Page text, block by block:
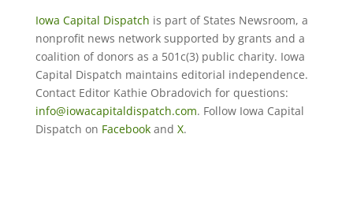
Iowa Capital Dispatch is part of States Newsroom, a
nonprofit news network supported by grants and a
coalition of donors as a 501c(3) public charity. Iowa
Capital Dispatch maintains editorial independence.
Contact Editor Kathie Obradovich for questions:
info@iowacapitaldispatch.com. Follow Iowa Capital
Dispatch on Facebookand X.